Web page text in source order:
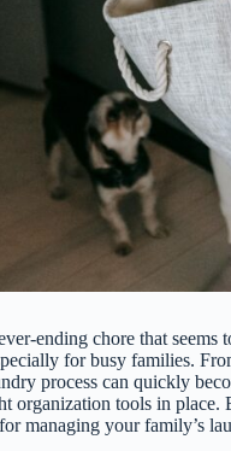
ending chore that seems
for busy families.
process can quickly
organization tools in place.
managing your family’s